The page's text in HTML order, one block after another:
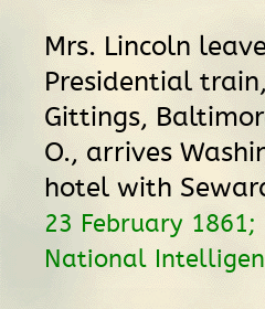
Mrs. Lincoln
Presidential
Gittings,
O., arrives
hotel with
23 February
National